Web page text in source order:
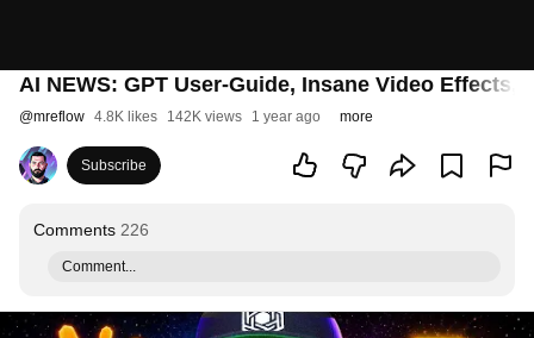
AI NEWS: GPT User-Guide, Insane Video
@mreflow 4.8K likes 142K views 1 year ago more
Subscribe
Comments 226
Comment...